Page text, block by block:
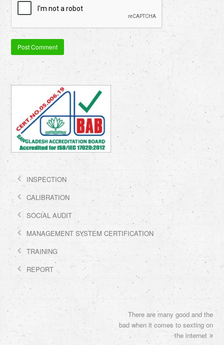
INSPECTION
CALIBRATION
SOCIAL AUDIT
MANAGEMENT SYSTEM CERTIFICATION
TRAINING
REPORT
next
post:
There are many good and the
bad when it comes to sexting on
the internet